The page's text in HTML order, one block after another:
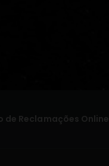
de Reclamações Online